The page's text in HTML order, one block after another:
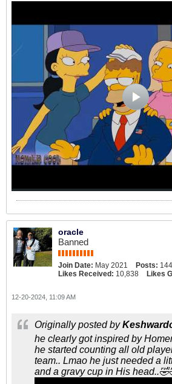
oracle
Banned
Join Date: May 2021 Posts:
Likes Received: 10,838 Likes
12-20-2024, 11:09 AM
Originally posted by
he clearly got inspired by
he started counting all old
team.. Lmao he just needed a
and a gravy cup in His